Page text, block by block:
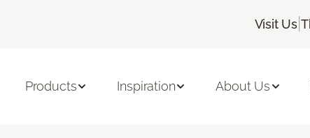
Visit Us |
Products Inspiration About Us